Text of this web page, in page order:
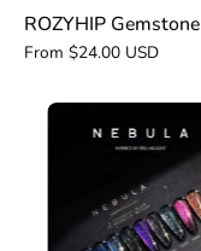
ROZYHIP Gemstone
From $24.00 USD
Nebula